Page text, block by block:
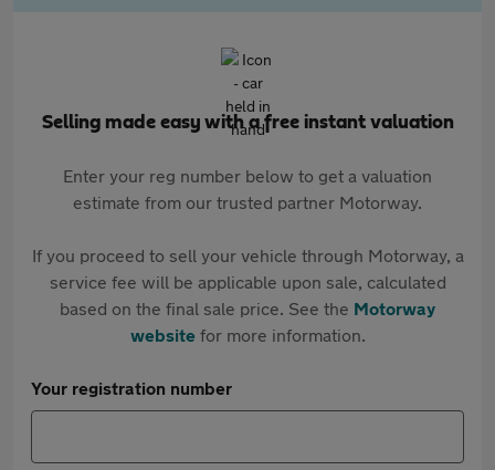
Selling made easy with a free instant valuation
Enter your reg number below to get a valuation
estimate from our trusted partner Motorway.
If you proceed to sell your vehicle through Motorway, a
service fee will be applicable upon sale, calculated
based on the final sale price. See the Motorway
websitefor more information.
Your registration number